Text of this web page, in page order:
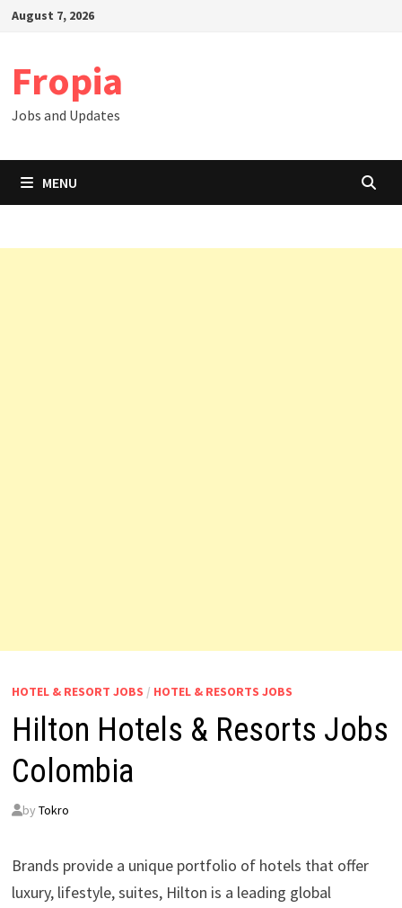
SkipAugust 7, 2026
Fropia
Jobs and Updates
MENU
HOTEL & RESORT JOBS / HOTEL & RESORTS JOBS
Hilton Hotels & Resorts Jobs
Colombia
by Tokro
Brands provide a unique portfolio of hotels that offer
luxury, lifestyle, suites, Hilton is a leading global